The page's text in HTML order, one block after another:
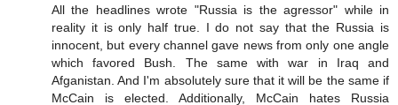
All the headlines wrote "Russia is the agressor" while in
reality it is only half true. I do not say that the Russia is
innocent, but every channel gave news from only one angle
which favored Bush. The same with war in Iraq and
Afganistan. And I'm absolutely sure that it will be the same if
McCain is elected. Additionally, McCain hates Russia